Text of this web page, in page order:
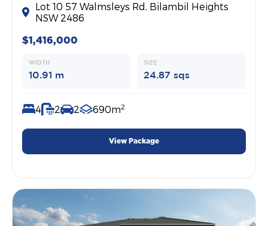
Lot 10 57 Walmsleys Rd, Bilambil Heights
NSW 2486
$1,416,000
WIDTH
10.91 m
SIZE
24.87 sqs
4 2 2 690m2
View Package